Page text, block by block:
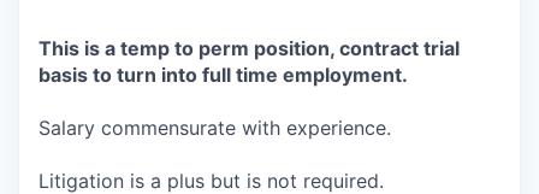
This is a temp to perm position, contract trial
basis to turn into full time employment.
Salary commensurate with experience.
Litigation is a plus but is not required.